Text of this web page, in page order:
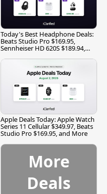
Today's Best Headphone Deals:
Beats Studio Pro $169.95,
Sennheiser HD 620S $189.94,
Apple Deals Today: Apple Watch
Series 11 Cellular $349.97, Beats
Studio Pro $169.95, and More
More
Deals